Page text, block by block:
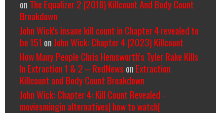
on The Equalizer 2 (2018) Killcount And Body Count
Breakdown
John Wick's insane kill count in Chapter 4 revealed to
be 151 on John Wick: Chapter 4 (2023) Killcount
How Many People Chris Hemsworth’s Tyler Rake Kills
In Extraction 1 & 2 – RedNews on Extraction
Killcount and Body Count Breakdown
John Wick: Chapter 4: Kill Count Revealed -
moviesmingin alternatives| how to watch|